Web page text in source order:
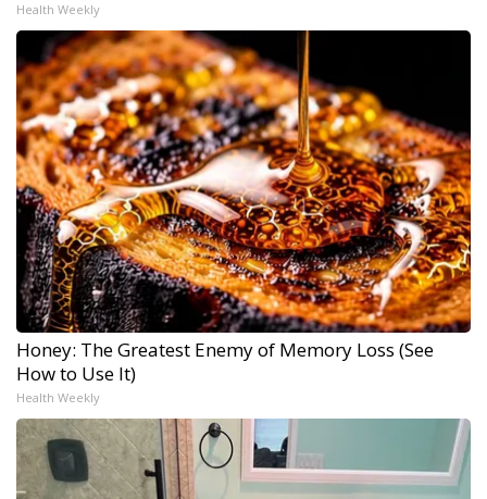
Health Weekly
Honey: The Greatest Enemy of Memory Loss (See
How to Use It)
Health Weekly